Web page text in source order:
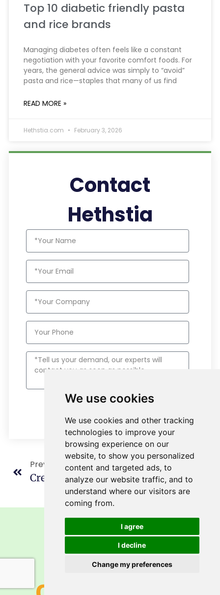
We use cookies
We use cookies and other tracking
technologies to improve your
browsing experience on our
website, to show you personalized
content and targeted ads, to
analyze our website traffic, and to
understand where our visitors are
coming from.
I agree
I decline
Change my preferences
Top 10 diabetic friendly pasta
and rice brands
Managing diabetes often feels like a constant
negotiation with your favorite comfort foods. For
years, the general advice was simply to “avoid”
pasta and rice—staples that many of us find
READ MORE »
Hethstia.com February 3, 2026
Contact
Hethstia
Previous
Creative And Healthy Slim Rice Recipes Konjac Supplement: Glucomannan From Konjac Root
Get A Free